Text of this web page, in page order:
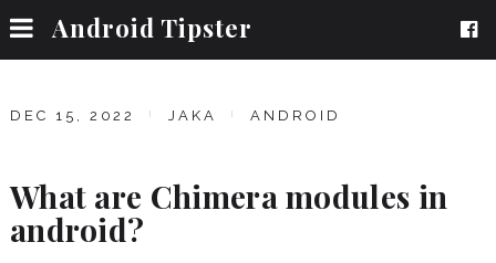
Android Tipster
DEC 15, 2022 JAKA ANDROID
What are Chimera modules in
android?